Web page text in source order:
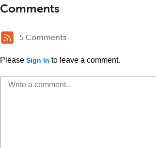
Comments
5 Comments
Please Sign In to leave a comment.